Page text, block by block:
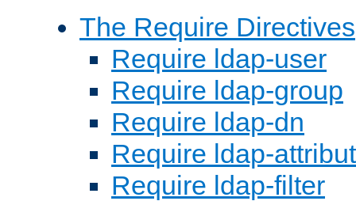
The Require Directives
Require ldap-user
Require ldap-group
Require ldap-dn
Require ldap-
Require ldap-filter